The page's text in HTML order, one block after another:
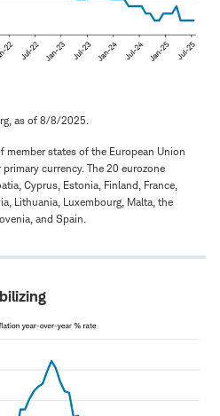
as of 8/8/2025.
member states of the European Union
currency. The 20 eurozone
Cyprus, Estonia, Finland, France,
Lithuania, Luxembourg, Malta, the
and Spain.